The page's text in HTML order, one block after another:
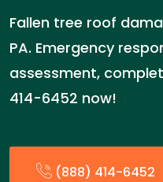
Fallen tree roof
PA. Emergency
assessment,
414-6452 now!
(888) 414-6452